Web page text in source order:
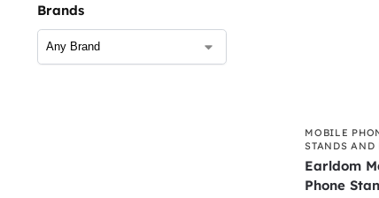
MOBILE
STANDS AND
Earldom
Phone
Brands